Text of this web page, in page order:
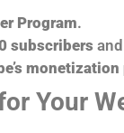
Program.
subscribers and
Your